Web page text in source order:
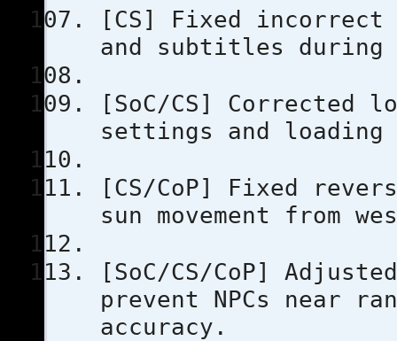
[CS] Fixed incorrect
and subtitles during
[SoC/CS] Corrected
settings and loading
[CS/CoP] Fixed
sun movement from
[SoC/CS/CoP]
prevent NPCs near
accuracy.